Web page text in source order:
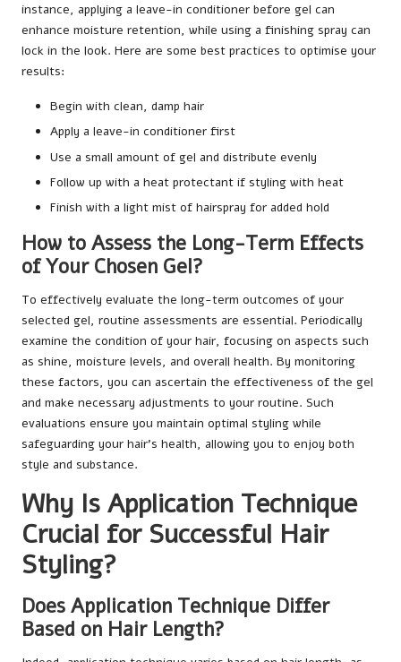
instance, applying a leave-in conditioner before gel can
enhance moisture retention, while using a finishing spray can
lock in the look. Here are some best practices to optimise your
results:
Begin with clean, damp hair
Apply a leave-in conditioner first
Use a small amount of gel and distribute evenly
Follow up with a heat protectant if styling with heat
Finish with a light mist of hairspray for added hold
How to Assess the Long-Term Effects
of Your Chosen Gel?
To effectively evaluate the long-term outcomes of your
selected gel, routine assessments are essential. Periodically
examine the condition of your hair, focusing on aspects such
as shine, moisture levels, and overall health. By monitoring
these factors, you can ascertain the effectiveness of the gel
and make necessary adjustments to your routine. Such
evaluations ensure you maintain optimal styling while
safeguarding your hair’s health, allowing you to enjoy both
style and substance.
Why Is Application Technique
Crucial for Successful Hair
Styling?
Does Application Technique Differ
Based on Hair Length?